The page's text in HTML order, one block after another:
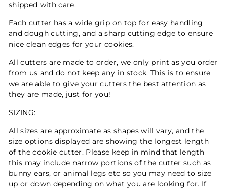
shipped with care.
Each cutter has a wide grip on top for easy handling
and dough cutting, and a sharp cutting edge to ensure
nice clean edges for your cookies.
All cutters are made to order, we only print as you order
from us and do not keep any in stock. This is to ensure
we are able to give your cutters the best attention as
they are made, just for you!
SIZING:
All sizes are approximate as shapes will vary, and the
size options displayed are showing the longest length
of the cookie cutter. Please keep in mind that length
this may include narrow portions of the cutter such as
bunny ears, or animal legs etc so you may need to size
up or down depending on what you are looking for. If